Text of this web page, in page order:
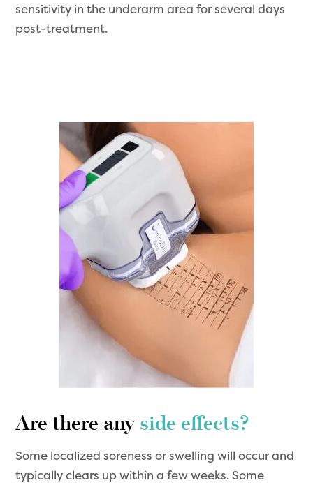
sensitivity in the underarm area for several days
post-treatment.
Are there anyside effects?
Some localized soreness or swelling will occur and
typically clears up within a few weeks. Some